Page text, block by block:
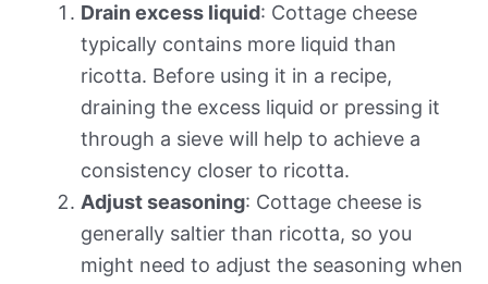
Drain excess liquid: Cottage cheese
typically contains more liquid than
ricotta. Before using it in a recipe,
draining the excess liquid or pressing it
through a sieve will help to achieve a
consistency closer to ricotta.
Adjust seasoning: Cottage cheese is
generally saltier than ricotta, so you
might need to adjust the seasoning when